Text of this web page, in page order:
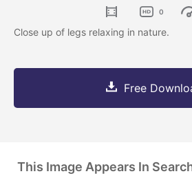
0
Close up of legs relaxing in nature.
Free
This Image Appears In